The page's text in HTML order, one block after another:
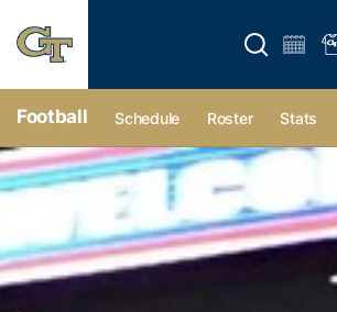
Open
Football Schedule Roster Stats